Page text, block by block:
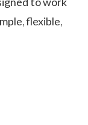
flexible,